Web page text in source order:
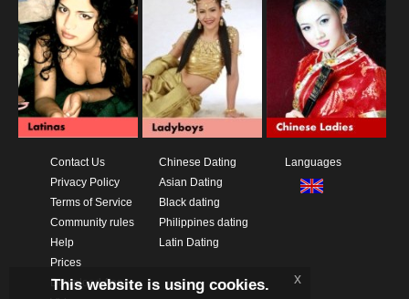
Contact Us
Privacy Policy
Terms of Service
Community rules
Help
Prices
Download App
Chinese Dating
Asian Dating
Black dating
Philippines dating
Latin Dating
Languages
This website is using cookies. x